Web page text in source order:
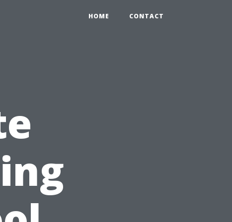
HOME CONTACT